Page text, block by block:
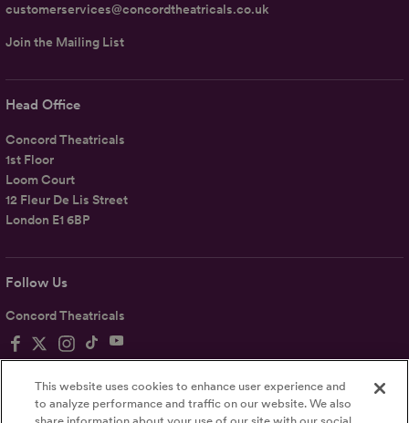
Follow Us
Concord Theatricals
Head Office
Concord Theatricals
1st Floor
Loom Court
12 Fleur De Lis Street
London E1 6BP
customerservices@concordtheatricals.co.uk
Join the Mailing List
This website uses cookies to enhance user experience and
to analyze performance and traffic on our website. We also